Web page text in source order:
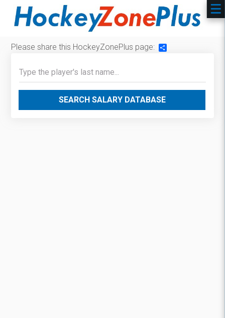
Please share this HockeyZonePlus page:
SEARCH SALARY DATABASE